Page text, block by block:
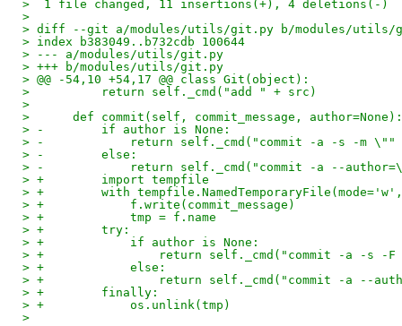
>  1 file changed, 11 insertions(+), 4 deletions(-)
>
> diff --git a/modules/utils/git.py b/modules/utils/
> index b383049..b732cdb 100644
> --- a/modules/utils/git.py
> +++ b/modules/utils/git.py
> @@ -54,10 +54,17 @@ class Git(object):
>          return self._cmd("add " + src)
>
>      def commit(self, commit_message, author=None):
> -        if author is None:
> -            return self._cmd("commit -a -s -m \""
> -        else:
> -            return self._cmd("commit -a --
> +        import tempfile
> +        with
> +            f.write(commit_message)
> +            tmp = f.name
> +        try:
> +            if author is None:
> +                return self._cmd("commit -a -s -
> +            else:
> +                return self._cmd("commit -a --
> +        finally:
> +            os.unlink(tmp)
>